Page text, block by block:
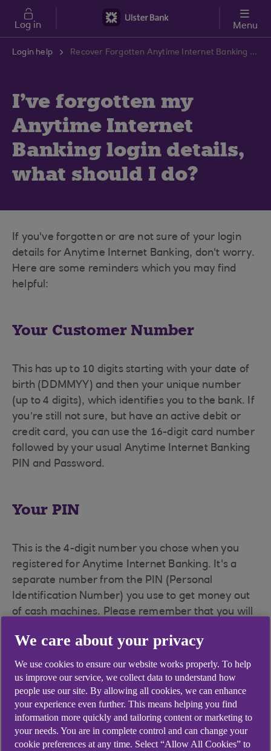
Skip to main content
Log in Menu
Login help Recover Forgotten Anytime Internet Banking Login Details | Ulster Bank Support Centre
I've forgotten my
Anytime Internet
Banking login details,
what should I do?
If you've forgotten or are not sure of your login
details for Anytime Internet Banking, don't worry.
Here are some reminders which you may find
helpful:
Your Customer Number
This has up to 10 digits starting with your date of
birth (DDMMYY) and then your unique number
(up to 4 digits), which identifies you to the bank. If
you’re still not sure, but have an active debit or
credit card, you can use the 16-digit card number
followed by your usual Anytime Internet Banking
PIN and Password.
Your PIN
This is the 4-digit number you chose when you
registered for Anytime Internet Banking. It's a
separate number from the PIN (Personal
Identification Number) you use to get money out
of cash machines. Please remember that you will
and telephone banking.
Your password
Your password is the one you chose when you
registered for Anytime Internet Banking. It must
We care about your privacy
We use cookies to ensure our website works properly. To help
us improve our service, we collect data to understand how
people use our site. By allowing all cookies, we can enhance
your experience even further. This means helping you find
information more quickly and tailoring content or marketing to
your needs. You are in complete control and can change your
cookie preferences at any time. Select “Allow All Cookies” to